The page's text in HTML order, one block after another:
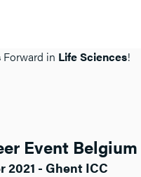
Forward in Life Sciences!
Event Belgium
2021 - Ghent ICC